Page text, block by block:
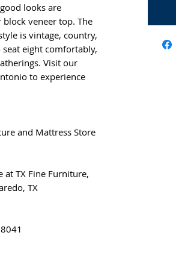
looks are
veneer top. The
is vintage, country,
eight comfortably,
Visit our
to experience
and Mattress Store
TX Fine Furniture,
TX